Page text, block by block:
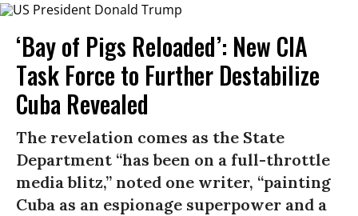
‘Bay of Pigs Reloaded’: New CIA
Task Force to Further Destabilize
Cuba Revealed
The revelation comes as the State
Department “has been on a full-throttle
media blitz,” noted one writer, “painting
Cuba as an espionage superpower and a